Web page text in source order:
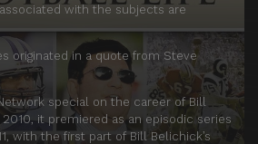
with the subjects are
originated in a quote from Steve
special on the career of Bill
it premiered as an episodic series
with the first part of Bill Belichick’s